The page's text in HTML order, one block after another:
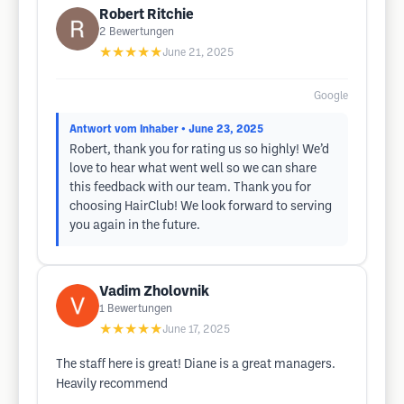
Robert Ritchie
2 Bewertungen
★★★★★June 21, 2025
Google
Antwort vom Inhaber • June 23, 2025
Robert, thank you for rating us so highly! We’d
love to hear what went well so we can share
this feedback with our team. Thank you for
choosing HairClub! We look forward to serving
you again in the future.
Vadim Zholovnik
1 Bewertungen
★★★★★June 17, 2025
The staff here is great! Diane is a great managers.
Heavily recommend